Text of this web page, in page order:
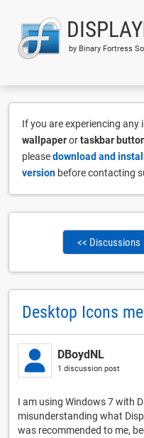
DISPLAY
by Binary Fortress
If you are experiencing any
wallpaperortaskbar
pleasedownload and
version before contacting
<< Discussions
Desktop Icons
DBoydNL
1 discussion post
I am using Windows 7 with
misunderstanding what
was recommended to me,